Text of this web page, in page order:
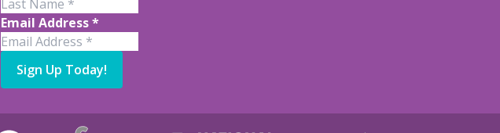
Email Address*
Sign Up Today!